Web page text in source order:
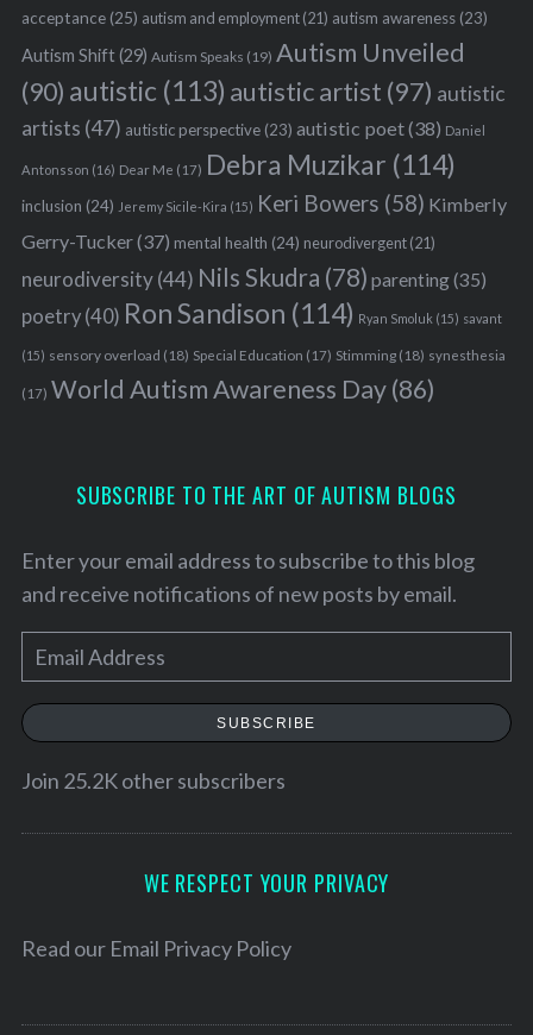
acceptance(25) autism and employment(21) autism awareness(23)
Autism Shift(29) Autism Speaks (19) Autism Unveiled
(90) autistic (113) autistic artist (97) autistic
artists (47) autistic perspective(23) autistic poet(38) Daniel
Antonsson (16) Dear Me (17) Debra Muzikar (114)
inclusion (24) Jeremy Sicile-Kira (15) Keri Bowers (58) Kimberly
Gerry-Tucker(37) mental health (24) neurodivergent(21)
neurodiversity(44) Nils Skudra (78) parenting(35)
poetry(40) Ron Sandison (114) Ryan Smoluk (15) savant
(15) sensory overload (18) Special Education (17) Stimming(18) synesthesia
(17) World Autism Awareness Day(86)
SUBSCRIBE TO THE ART OF AUTISM BLOGS
Enter your email address to subscribe to this blog
and receive notifications of new posts by email.
m
a
l
e
SUBSCRIBE
Join 25.2K other subscribers
WE RESPECT YOUR PRIVACY
Read our Email Privacy Policy
S
r